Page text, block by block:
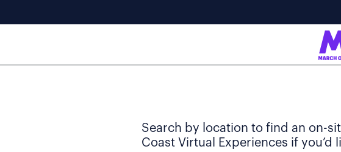
Search by location to find an on-
Coast Virtual Experiences if